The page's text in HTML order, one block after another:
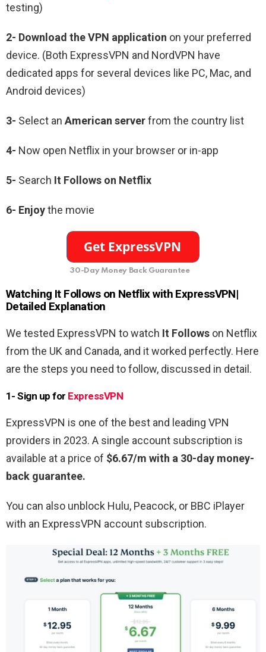
testing)
2- Download the VPN application on your preferred
device. (Both ExpressVPN and NordVPN have
dedicated apps for several devices like PC, Mac, and
Android devices)
3- Select an American serverfrom the country list
4- Now open Netflix in your browser or in-app
5- Search It Follows on Netflix
6- Enjoythe movie
30-Day Money Back Guarantee
Watching It Followson Netflix with ExpressVPN|
Detailed Explanation
We tested ExpressVPN to watch It Follows on Netflix
from the UK and Canada, and it worked perfectly. Here
are the steps you need to follow, discussed in detail.
1- Sign up for ExpressVPN
ExpressVPN is one of the best and leading VPN
providers in 2023. A single account subscription is
available at a price of $6.67/m with a 30-day money-
back guarantee.
You can also unblock Hulu, Peacock, or BBC iPlayer
with an ExpressVPN account subscription.